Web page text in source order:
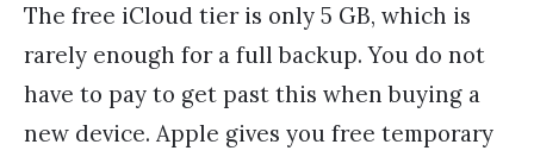
The free iCloud tier is only 5 GB, which is
rarely enough for a full backup. You do not
have to pay to get past this when buying a
new device. Apple gives you free temporary